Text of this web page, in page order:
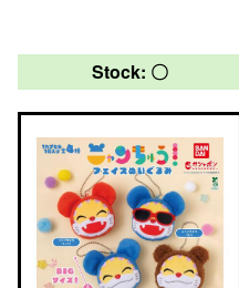
Stock: 〇